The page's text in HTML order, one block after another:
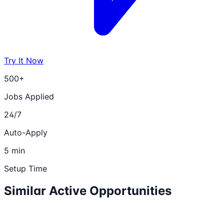
Try It Now
500+
Jobs Applied
24/7
Auto-Apply
5 min
Setup Time
Similar Active Opportunities